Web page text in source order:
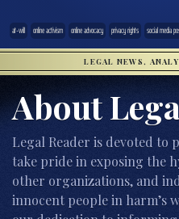
at-will online activism online advocacy privacy rights social media
LEGAL NEWS,
About
Legal Reader is devoted to
take pride in exposing the
other organizations, and
innocent people in harm’s